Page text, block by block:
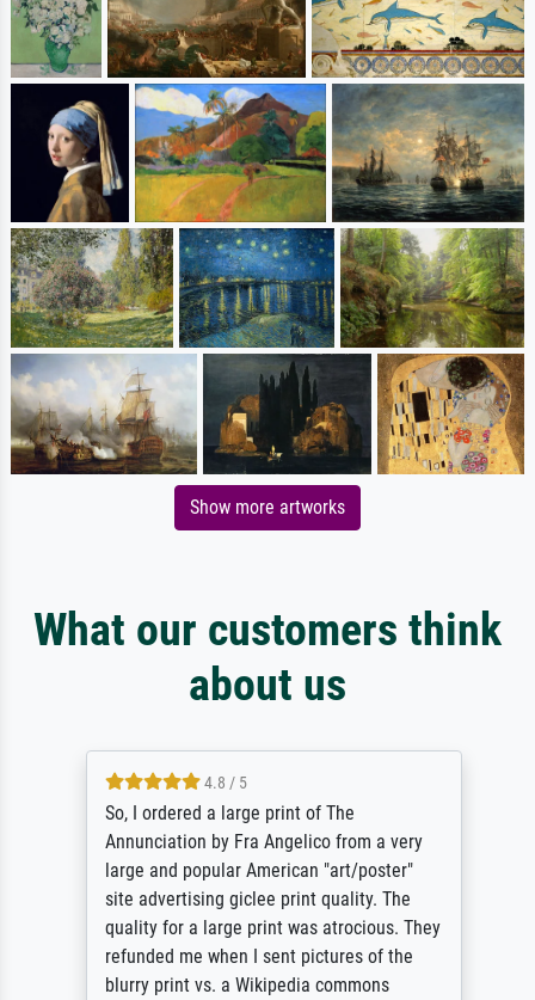
Show more artworks
What our customers think
about us
4.8 / 5
So, I ordered a large print of The
Annunciation by Fra Angelico from a very
large and popular American "art/poster"
site advertising giclee print quality. The
quality for a large print was atrocious. They
refunded me when I sent pictures of the
blurry print vs. a Wikipedia commons